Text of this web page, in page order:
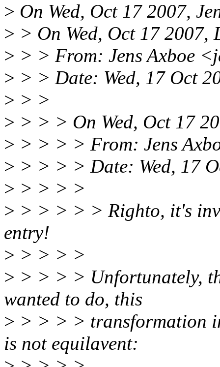
> On Wed, Oct 17 2007,
> > On Wed, Oct 17
> > > From: Jens Axboe
> > > Date: Wed, 17 Oct
> > >
> > > > On Wed, Oct 17
> > > > > From: Jens
> > > > > Date: Wed, 17
> > > > >
> > > > > > Righto, it's
entry!
> > > > >
> > > > > Unfortunately,
wanted to do, this
> > > > > transformation
is not equilavent: